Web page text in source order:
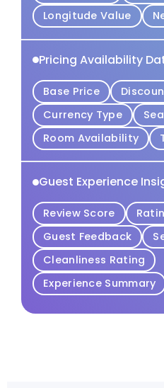
Longitude Value
Pricing Availability
Base Price
Currency Type
Room Availability
Guest Experience
Review Score
Guest Feedback
Cleanliness Rating
Experience Summary